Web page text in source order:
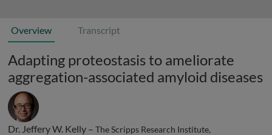
Overview Transcript
Adapting proteostasis to ameliorate
aggregation-associated amyloid diseases
Dr. Jeffery W. Kelly – The Scripps Research Institute,